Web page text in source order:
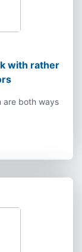
with rather
are both ways